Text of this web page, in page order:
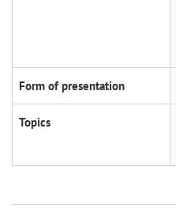
Form of presentation
Topics